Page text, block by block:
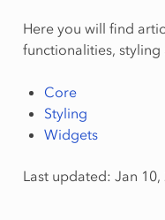
Here you will find
functionalities,
Core
Styling
Widgets
Last updated: Jan 10,